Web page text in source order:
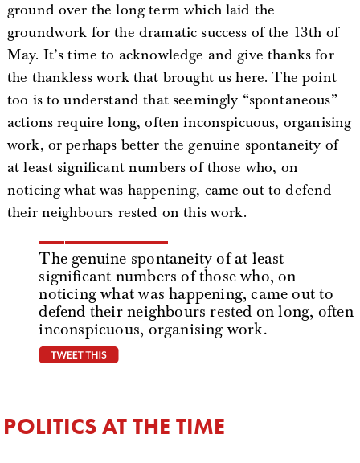
ground over the long term which laid the
groundwork for the dramatic success of the 13th of
May. It’s time to acknowledge and give thanks for
the thankless work that brought us here. The point
too is to understand that seemingly “spontaneous”
actions require long, often inconspicuous, organising
work, or perhaps better the genuine spontaneity of
at least significant numbers of those who, on
noticing what was happening, came out to defend
their neighbours rested on this work.
The genuine spontaneity of at least
significant numbers of those who, on
noticing what was happening, came out to
defend their neighbours rested on long, often
inconspicuous, organising work.
POLITICS AT THE TIME